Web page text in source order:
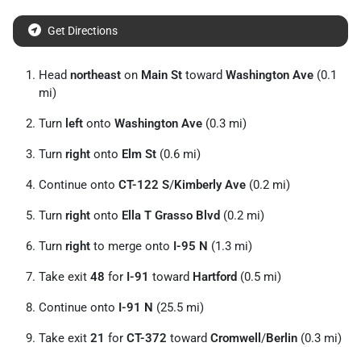
Get Directions
Head northeast on Main St toward Washington Ave (0.1
mi)
Turn left onto Washington Ave (0.3 mi)
Turn right onto Elm St (0.6 mi)
Continue onto CT-122 S/Kimberly Ave (0.2 mi)
Turn right onto Ella T Grasso Blvd (0.2 mi)
Turn right to merge onto I-95 N (1.3 mi)
Take exit 48 for I-91 toward Hartford (0.5 mi)
Continue onto I-91 N (25.5 mi)
Take exit 21 for CT-372 toward Cromwell /Berlin (0.3 mi)